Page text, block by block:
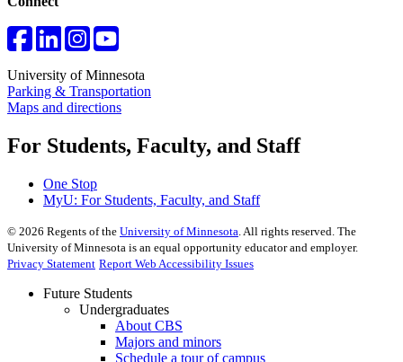
University of Minnesota
Parking & Transportation
Maps and directions
For Students, Faculty, and Staff
One Stop
MyU: For Students, Faculty, and Staff
© 2026 Regents of the University of Minnesota. All rights reserved. The
University of Minnesota is an equal opportunity educator and employer.
Privacy Statement Report Web Accessibility Issues
Future Students
Undergraduates
About CBS
Majors and minors
Schedule a tour of campus